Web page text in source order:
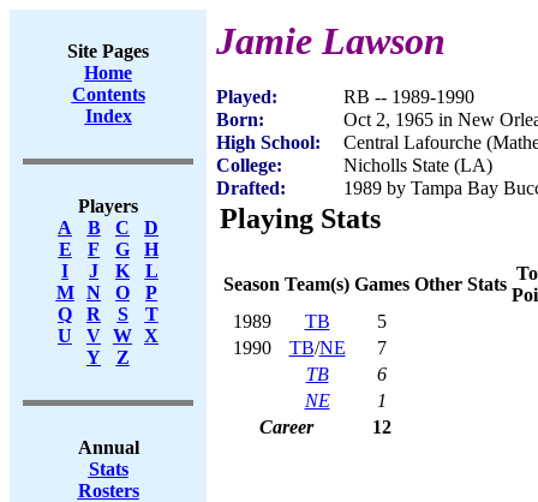
Site Pages
Home
Contents
Index
Players
A
B C
D
E
F G
H
I
J K
L
M
N O
P
Q
R S
T
U
V W X
Y
Z
Annual
Stats
Rosters
Jamie Lawson
Played:
RB -- 1989-1990
Born:
Oct 2, 1965 in New
High School:
Central Lafourche
College:
Nicholls State (LA)
Drafted:
1989 by Tampa Bay
Playing Stats
Season Team(s) Games Other Stats
1989
TB
5
1990
TB/NE
7
TB
6
NE
1
Career
12